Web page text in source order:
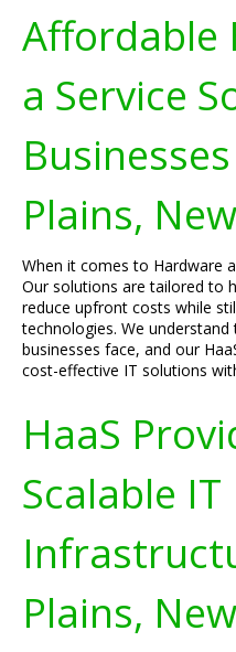
Affordable
a Service
Plains,
When it comes to Hardware
Our solutions are tailored to
reduce upfront costs while
technologies. We
businesses face, and our
cost-effective IT solutions
HaaS
Scalable IT
Plains,